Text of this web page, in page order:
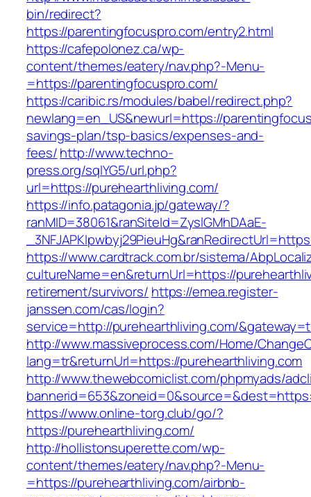
bin/redirect?
https://parentingfocuspro.com/entry2.html
https://cafepolonez.ca/wp-
content/themes/eatery/nav.php?-Menu-
=https://parentingfocuspro.com/
https://caribic.rs/modules/babel/redirect.php?
newlang=en_US&newurl=https://
savings-plan/tsp-basics/expenses-and-
fees/http://www.techno-
press.org/sqlYG5/url.php?
url=https://purehearthliving.com/
https://info.patagonia.jp/gateway/?
ranMID=38061&ranSiteId=ZyslGMhDAaE-
https://www.cardtrack.com.br/sistema/
cultureName=en&returnUrl=https://
retirement/survivors/ https://emea.register-
janssen.com/cas/login?
service=http://purehearthliving.com/
http://www.massiveprocess.com/Home/
lang=tr&returnUrl=https://purehearthliving.com
http://www.thewebcomiclist.com/phpmyads/
https://www.online-torg.club/go/?
https://purehearthliving.com/
http://hollistonsuperette.com/wp-
content/themes/eatery/nav.php?-Menu-
=https://purehearthliving.com/airbnb-